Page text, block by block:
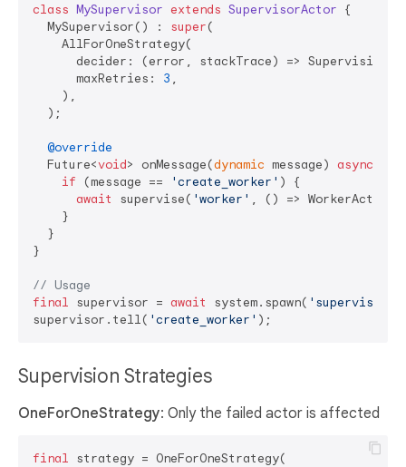
class MySupervisor extends SupervisorActor {
  MySupervisor() :
super(
    AllForOneStrategy(
decider: (error, stackTrace) =>
      maxRetries:
3 ,
    ),
  );
@override
  Future<
void> onMessage(dynamic message) async
if (message == 'create_worker' ) {
await
supervise( 'worker' , () =>
    }
  }
}
// Usage
final supervisor = await system.spawn( 'supervisor'
supervisor.tell( 'create_worker'
Supervision Strategies
OneForOneStrategy: Only the failed actor is affected
final strategy = OneForOneStrategy(